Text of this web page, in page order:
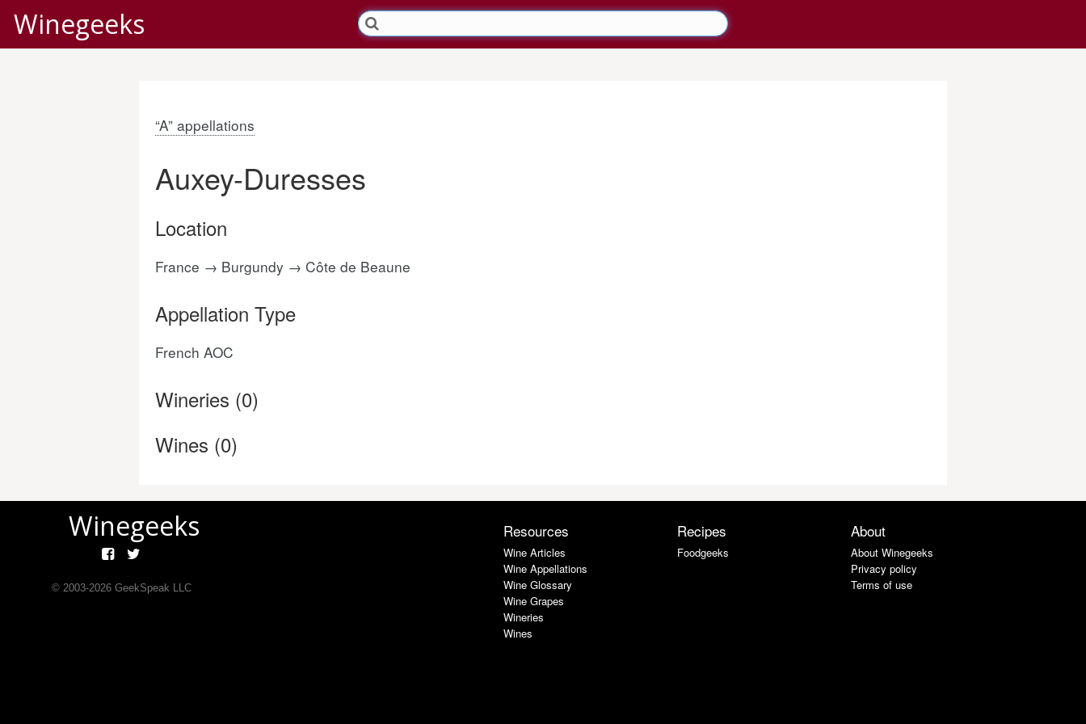
Winegeeks
“A” appellations
Auxey-Duresses
Location
France → Burgundy → Côte de Beaune
Appellation Type
French AOC
Wineries (0)
Wines (0)
Winegeeks
© 2003-2026GeekSpeak LLC
Resources
Wine Articles
Wine Appellations
Wine Glossary
Wine Grapes
Wineries
Wines
Recipes
Foodgeeks
About
About Winegeeks
Privacy policy
Terms of use